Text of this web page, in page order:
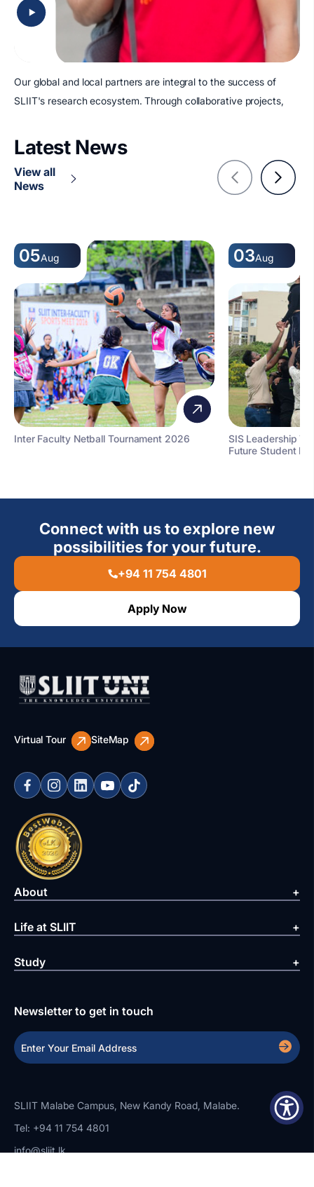
Our global and local partners are integral to the success of
SLIIT's research ecosystem. Through collaborative projects,
Latest News
View all
News
05Aug
Inter Faculty Netball Tournament 2026
03Aug
SIS Leadership
Future Student
Connect with us to explore new
possibilities for your future.
+94 11 754 4801
Apply Now
Virtual Tour SiteMap
About
Life at SLIIT
Study
Newsletter to get in touch
SLIIT Malabe Campus, New Kandy Road, Malabe.
Tel: +94 11 754 4801
info@sliit.lk